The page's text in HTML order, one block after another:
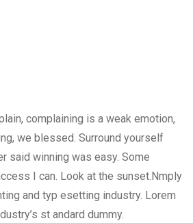
complaining is a weak emotion,
we blessed. Surround yourself
said winning was easy. Some
I can. Look at the sunset.Nmply
and typ esetting industry. Lorem
st andard dummy.